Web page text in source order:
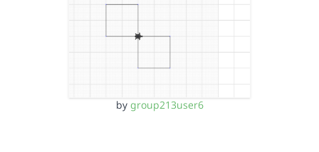
by group213user6